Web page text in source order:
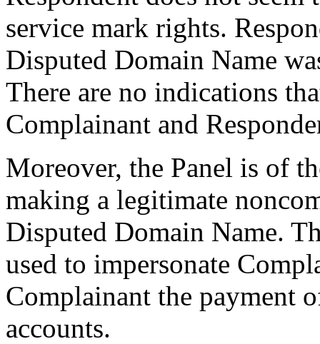
service mark rights.
Disputed Domain Name
There are no indications
Complainant and
Moreover, the Panel is of
making a legitimate
Disputed Domain Name.
used to impersonate
Complainant the payment
accounts.